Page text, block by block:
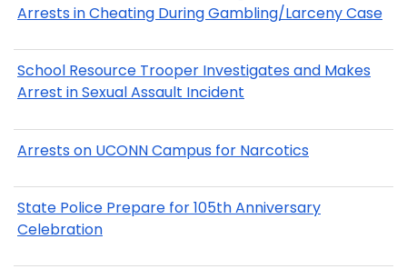
Arrests in Cheating During Gambling/Larceny Case
School Resource Trooper Investigates and Makes
Arrest in Sexual Assault Incident
Arrests on UCONN Campus for Narcotics
State Police Prepare for 105th Anniversary
Celebration